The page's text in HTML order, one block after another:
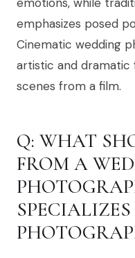
emphasizes posed
Cinematic wedding
artistic and dramatic
scenes from a film.
Q: WHAT
FROM A